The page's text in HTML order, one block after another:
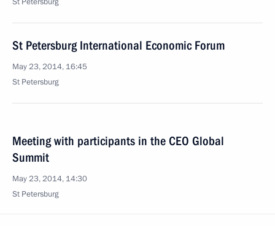
St Petersburg International Economic Forum
May 23, 2014, 16:45
St Petersburg
Meeting with participants in the CEO Global
Summit
May 23, 2014, 14:30
St Petersburg